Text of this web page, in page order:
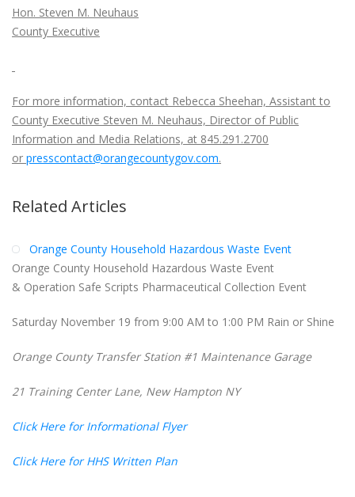
Hon. Steven M. Neuhaus
County Executive
For more information, contact Rebecca Sheehan, Assistant to
County Executive Steven M. Neuhaus, Director of Public
Information and Media Relations, at 845.291.2700
or presscontact@orangecountygov.com.
Related Articles
Orange County Household Hazardous Waste Event
Orange County Household Hazardous Waste Event
& Operation Safe Scripts Pharmaceutical Collection Event
Saturday November 19 from 9:00 AM to 1:00 PM Rain or Shine
Orange County Transfer Station #1 Maintenance Garage
21 Training Center Lane, New Hampton NY
Click Here for Informational Flyer
Click Here for HHS Written Plan